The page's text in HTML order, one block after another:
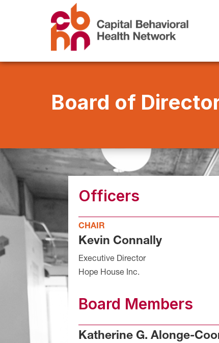
Board of
Officers
CHAIR
Kevin Connally
Executive Director
Hope House Inc.
Board Members
Katherine G. Alonge-